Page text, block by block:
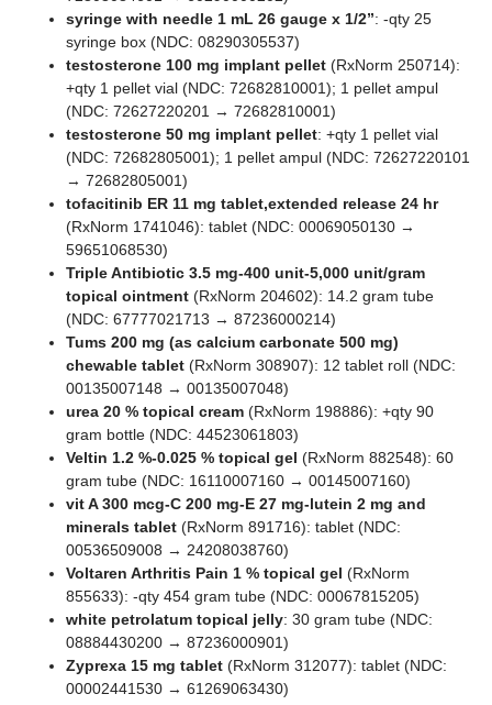
syringe with needle 1 mL 26 gauge x 1/2”: -qty 25
syringe box (NDC: 08290305537)
testosterone 100 mg implant pellet (RxNorm 250714):
+qty 1 pellet vial (NDC: 72682810001); 1 pellet ampul
(NDC: 72627220201 → 72682810001)
testosterone 50 mg implant pellet: +qty 1 pellet vial
(NDC: 72682805001); 1 pellet ampul (NDC: 72627220101
→ 72682805001)
tofacitinib ER 11 mg tablet,extended release 24 hr
(RxNorm 1741046): tablet (NDC: 00069050130 →
59651068530)
Triple Antibiotic 3.5 mg-400 unit-5,000 unit/gram
topical ointment (RxNorm 204602): 14.2 gram tube
(NDC: 67777021713 → 87236000214)
Tums 200 mg (as calcium carbonate 500 mg)
chewable tablet (RxNorm 308907): 12 tablet roll (NDC:
00135007148 → 00135007048)
urea 20 % topical cream (RxNorm 198886): +qty 90
gram bottle (NDC: 44523061803)
Veltin 1.2 %-0.025 % topical gel (RxNorm 882548): 60
gram tube (NDC: 16110007160 → 00145007160)
vit A 300 mcg-C 200 mg-E 27 mg-lutein 2 mg and
minerals tablet (RxNorm 891716): tablet (NDC:
00536509008 → 24208038760)
Voltaren Arthritis Pain 1 % topical gel (RxNorm
855633): -qty 454 gram tube (NDC: 00067815205)
white petrolatum topical jelly: 30 gram tube (NDC:
08884430200 → 87236000901)
Zyprexa 15 mg tablet (RxNorm 312077): tablet (NDC:
00002441530 → 61269063430)